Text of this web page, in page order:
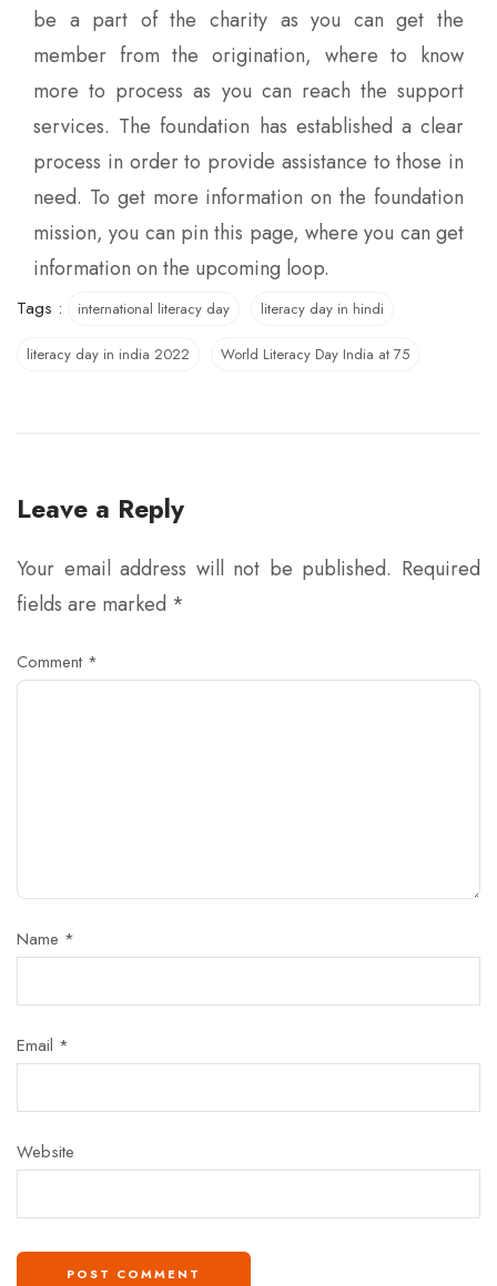
be a part of the charity as you can get the
member from the origination, where to know
more to process as you can reach the support
services. The foundation has established a clear
process in order to provide assistance to those in
need. To get more information on the foundation
mission, you can pin this page, where you can get
information on the upcoming loop.
Tags : international literacy day literacy day in hindi
literacy day in india 2022 World Literacy Day India at 75
Leave a Reply
Your email address will not be published. Required
fields are marked *
Comment *
Name *
Email *
Website